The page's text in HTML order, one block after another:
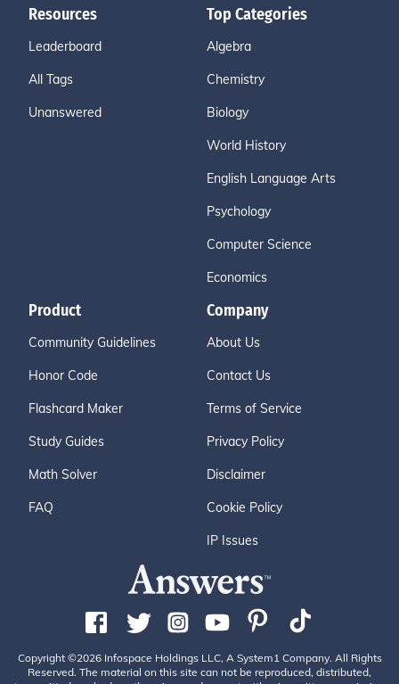
Resources
Leaderboard
All Tags
Unanswered
Top Categories
Algebra
Chemistry
Biology
World History
English Language Arts
Psychology
Computer Science
Economics
Product
Community Guidelines
Honor Code
Flashcard Maker
Study Guides
Math Solver
FAQ
Company
About Us
Contact Us
Terms of Service
Privacy Policy
Disclaimer
Cookie Policy
IP Issues
Copyright ©2026 Infospace Holdings LLC, A System1 Company. All Rights
Reserved. The material on this site can not be reproduced, distributed,